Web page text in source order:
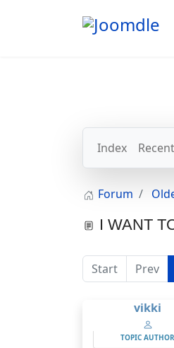
Index
Forum
I WANT
Start Prev
vikki
TOPIC AUTHOR